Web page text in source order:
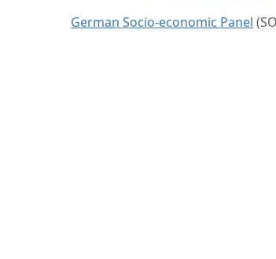
German Socio-economic Panel